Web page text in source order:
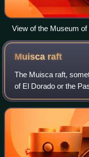
View of the Museum of
Muisca raft
The Muisca raft,
of El Dorado or the
piece created by the
Colombia in the